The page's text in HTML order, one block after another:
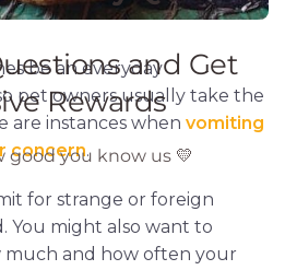
be an everyday
pet owners usually take the
are instances when vomiting
concern.
for strange or foreign
You might also want to
much and how often your